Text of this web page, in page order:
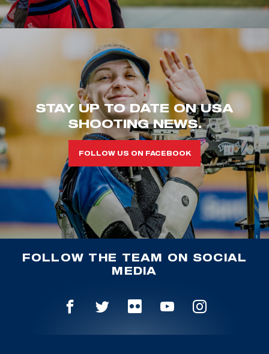
STAY UP TO DATE ON USA
SHOOTING NEWS.
FOLLOW US ON FACEBOOK
FOLLOW THE TEAM ON SOCIAL
MEDIA